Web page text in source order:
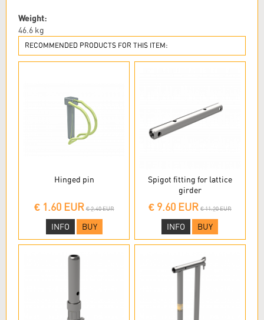
Weight:
46.6 kg
RECOMMENDED PRODUCTS FOR THIS ITEM:
Hinged pin
€ 1.60 EUR € 2.40 EUR
INFO BUY
Spigot fitting for lattice
girder
€ 9.60 EUR € 11.20 EUR
INFO BUY